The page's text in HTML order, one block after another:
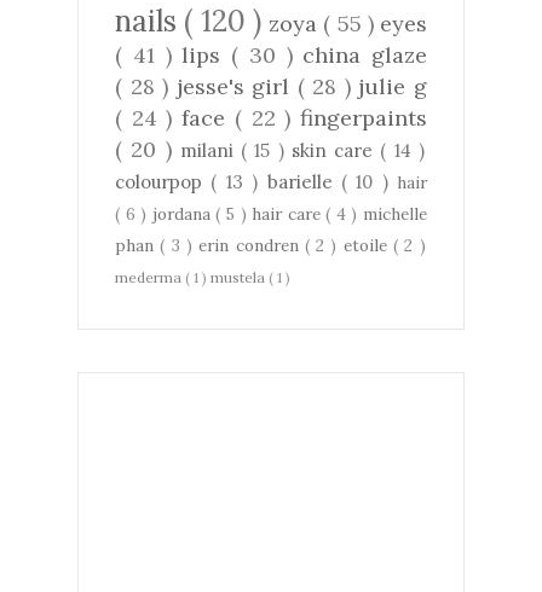
nails ( 120 ) zoya ( 55 ) eyes
( 41 )lips ( 30 ) china glaze
( 28 ) jesse's girl ( 28 ) julie g
( 24 )face ( 22 )fingerpaints
( 20 ) milani ( 15 ) skin care ( 14 )
colourpop ( 13 ) barielle ( 10 ) hair
( 6 ) jordana( 5 ) hair care( 4 ) michelle
phan( 3 )erin condren ( 2 ) etoile( 2 )
mederma ( 1 ) mustela ( 1 )